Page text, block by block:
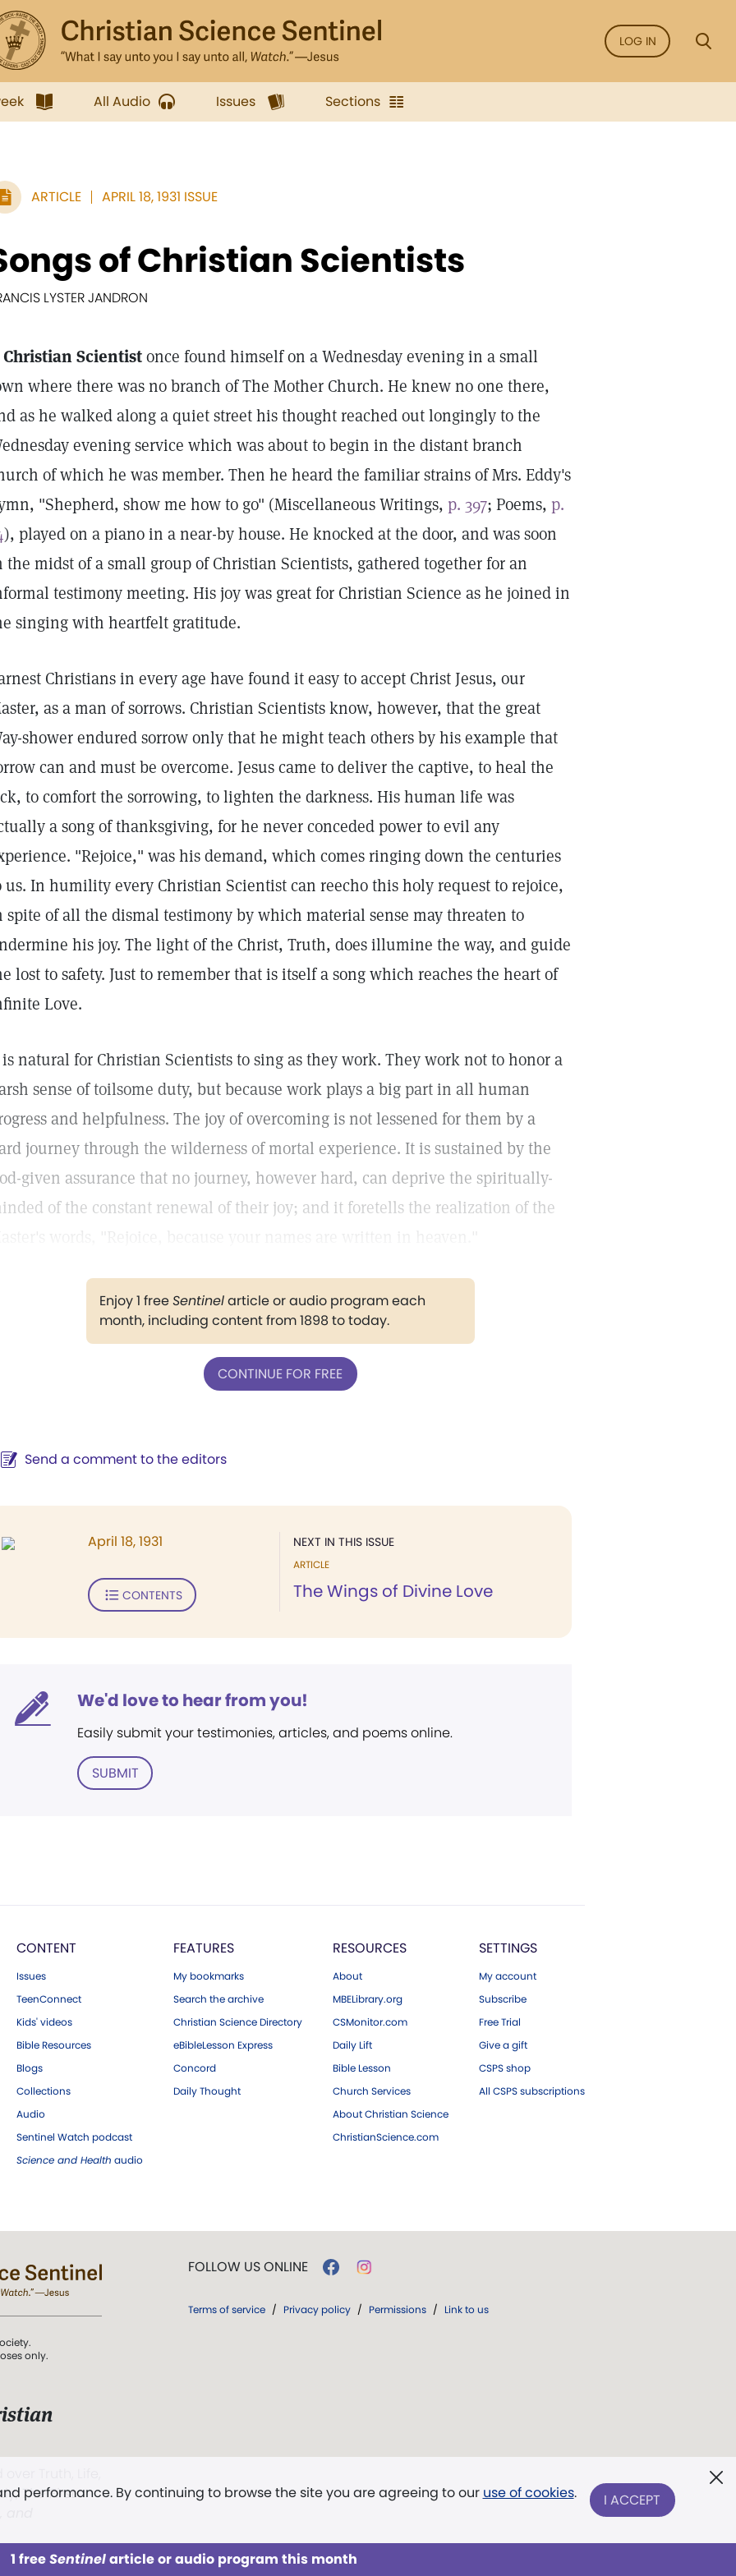
LOG IN
All Audio Issues Sections
ARTICLE APRIL 18, 1931 ISSUE
of Christian Scientists
LYSTER JANDRON
Christian Scientistonce found himself on a Wednesday evening in a small
where there was no branch of The Mother Church. He knew no one there,
as he walked along a quiet street his thought reached out longingly to the
evening service which was about to begin in the distant branch
of which he was member. Then he heard the familiar strains of Mrs. Eddy's
"Shepherd, show me how to go" (Miscellaneous Writings, p. 397; Poems, p.
), played on a piano in a near-by house. He knocked at the door, and was soon
the midst of a small group of Christian Scientists, gathered together for an
testimony meeting. His joy was great for Christian Science as he joined in
singing with heartfelt gratitude.
Christians in every age have found it easy to accept Christ Jesus, our
as a man of sorrows. Christian Scientists know, however, that the great
shower endured sorrow only that he might teach others by his example that
can and must be overcome. Jesus came to deliver the captive, to heal the
to comfort the sorrowing, to lighten the darkness. His human life was
a song of thanksgiving, for he never conceded power to evil any
"Rejoice," was his demand, which comes ringing down the centuries
us. In humility every Christian Scientist can reecho this holy request to rejoice,
spite of all the dismal testimony by which material sense may threaten to
his joy. The light of the Christ, Truth, does illumine the way, and guide
lost to safety. Just to remember that is itself a song which reaches the heart of
Love.
natural for Christian Scientists to sing as they work. They work not to honor a
sense of toilsome duty, but because work plays a big part in all human
and helpfulness. The joy of overcoming is not lessened for them by a
journey through the wilderness of mortal experience. It is sustained by the
given assurance that no journey, however hard, can deprive the spiritually-
of the constant renewal of their joy; and it foretells the realization of the
Enjoy 1 freeSentinelarticle or audio program each
month, including content from 1898 to today.
CONTINUE FOR FREE
Send a comment to the editors
NEXT IN THIS ISSUE
ARTICLE
The Wings of Divine Love
April 18, 1931
CONTENTS
We'd love to hear from you!
Easily submit your testimonies, articles, and poems online.
SUBMIT
CONTENT
Issues
TeenConnect
Kids' videos
Bible Resources
Blogs
Collections
Audio
Sentinel Watch podcast
Science and Health audio
FEATURES
My bookmarks
Search the archive
Christian Science Directory
eBibleLesson Express
Concord
Daily Thought
RESOURCES
About
MBELibrary.org
CSMonitor.com
Daily Lift
Bible Lesson
Church Services
About Christian Science
ChristianScience.com
SETTINGS
My account
Subscribe
Free Trial
Give a gift
CSPS shop
All CSPS subscriptions
performance. By continuing to browse the site you are agreeing to our use of cookies. I ACCEPT
1 freeSentinelarticle or audio program this month
only.
The First
FOLLOW US ONLINE
Terms of service / Privacy policy / Permissions / Link to us